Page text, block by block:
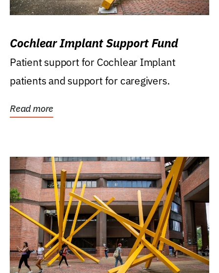
Cochlear Implant Support Fund
Patient support for Cochlear Implant
patients and support for caregivers.
Read more